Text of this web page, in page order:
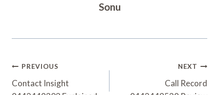
Sonu
Post
Navigation
PREVIOUS
Contact Insight
NEXT
Call Record